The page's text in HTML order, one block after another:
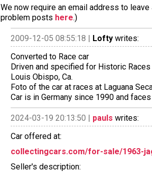
We now require an email address to
problem posts here.)
2009-12-05 08:55:18 | Lofty writes:
Converted to Race car
Driven and specified for Historic
Louis Obispo, Ca.
Foto of the car at races at Laguana
Car is in Germany since 1990 and
2024-03-19 20:13:50 | pauls writes:
Car offered at:
collectingcars.com/for-sale/1963-
Seller's description: